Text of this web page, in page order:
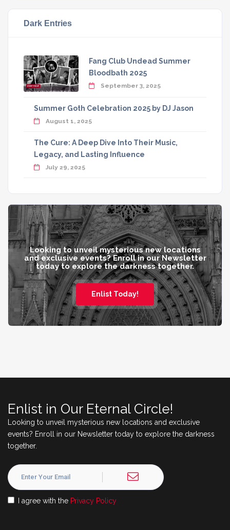
Dark Entries
Fang Club Undead Summer
Bloodbath 2025
September 3, 2025
Summer Goth Celebration 2025 by DJ Jason
August 1, 2025
The Cure: A Deep Dive Into Their Music,
Legacy, and Lasting Influence
July 29, 2025
Looking to unveil mysterious new locations
and exclusive events? Enroll in our Newsletter
today to explore the darkness together.
Enlist Today!
Enlist in Our Eternal Circle!
Looking to unveil mysterious new locations and exclusive
events? Enroll in our Newsletter today to explore the darkness
together.
I agree with the Privacy Policy